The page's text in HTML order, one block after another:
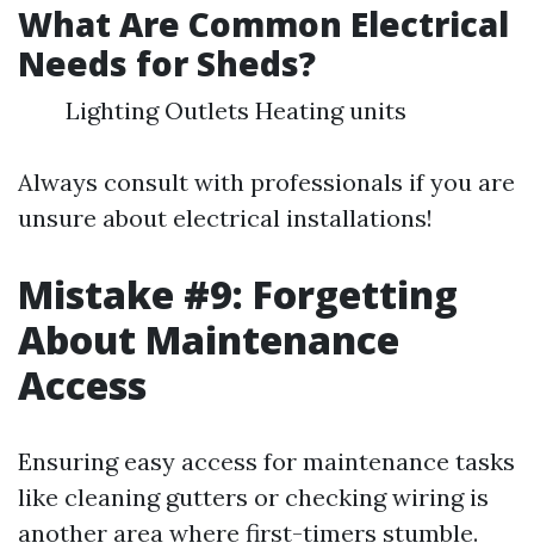
What Are Common Electrical
Needs for Sheds?
Lighting Outlets Heating units
Always consult with professionals if you are
unsure about electrical installations!
Mistake #9: Forgetting
About Maintenance
Access
Ensuring easy access for maintenance tasks
like cleaning gutters or checking wiring is
another area where first-timers stumble.